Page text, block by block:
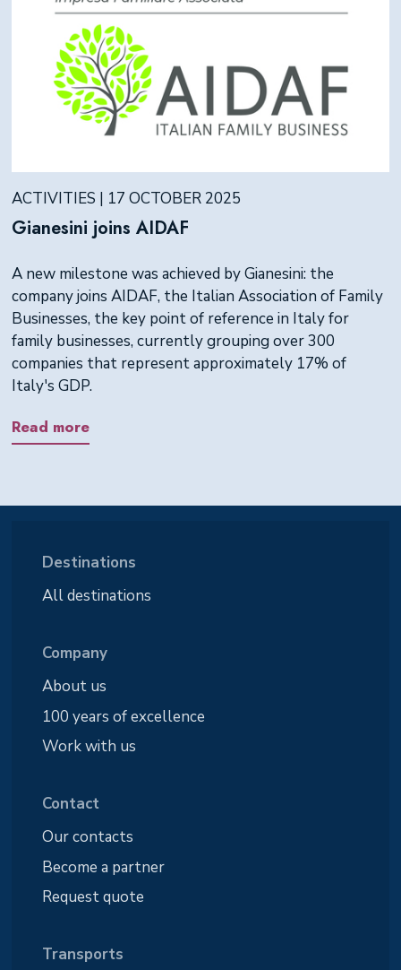
ACTIVITIES | 17 OCTOBER 2025
Gianesini joins AIDAF
A new milestone was achieved by Gianesini: the
company joins AIDAF, the Italian Association of Family
Businesses, the key point of reference in Italy for
family businesses, currently grouping over 300
companies that represent approximately 17% of
Italy's GDP.
Read more
Destinations
All destinations
Company
About us
100 years of excellence
Work with us
Contact
Our contacts
Become a partner
Request quote
Transports